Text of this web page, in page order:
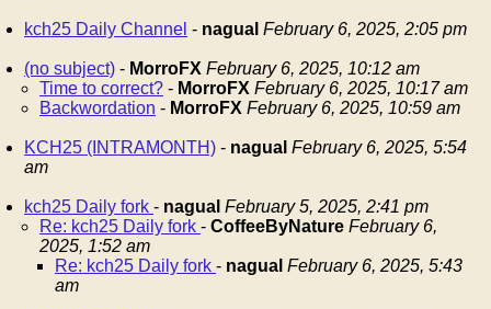
kch25 Daily Channel - nagual February 6, 2025, 2:05 pm
(no subject) - MorroFX February 6, 2025, 10:12 am
Time to correct? - MorroFX February 6, 2025, 10:17 am
Backwordation - MorroFX February 6, 2025, 10:59 am
KCH25 (INTRAMONTH) - nagual February 6, 2025, 5:54
am
kch25 Daily fork - nagual February 5, 2025, 2:41 pm
Re: kch25 Daily fork - CoffeeByNature February 6,
2025, 1:52 am
Re: kch25 Daily fork - nagual February 6, 2025, 5:43
am